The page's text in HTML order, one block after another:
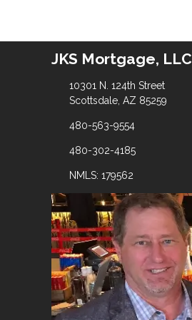
JKS Mortgage, LLC
10301 N. 124th Street
Scottsdale, AZ 85259
480-563-9554
480-302-4185
NMLS: 179562